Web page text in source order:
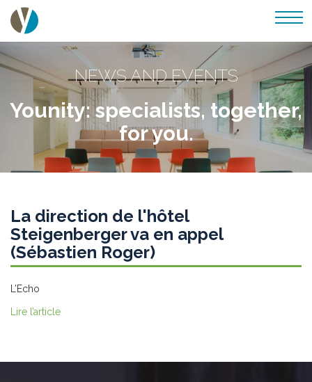
NEWS AND EVENTS
Younity: specialists, together,
for you.
La direction de l'hôtel
Steigenberger va en appel
(Sébastien Roger)
L’Echo
Lire l’article